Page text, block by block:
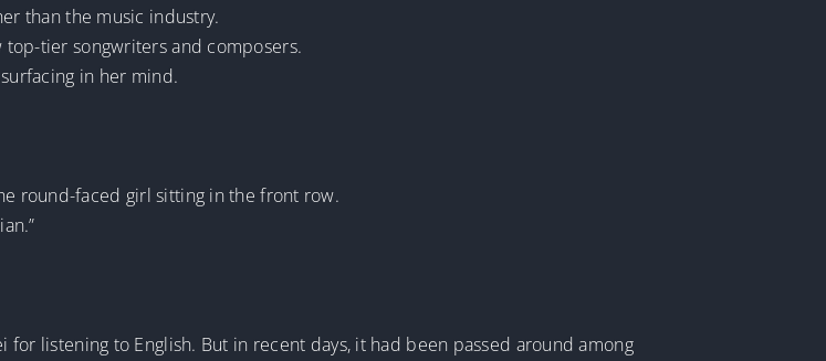
than the music industry.
top-tier songwriters and composers.
in her mind.
round-faced girl sitting in the front row.
listening to English. But in recent days, it had been passed around among